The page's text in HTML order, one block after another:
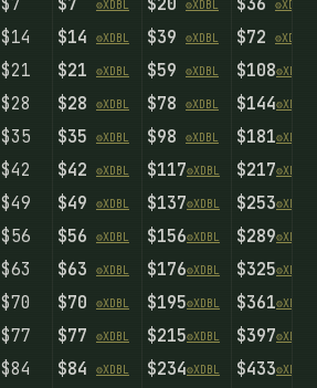
$7 $7 ⚙️XDBL $20 ⚙️XDBL $36 ⚙️XD
$14 $14 ⚙️XDBL $39 ⚙️XDBL $72 ⚙️XD
$21 $21 ⚙️XDBL $59 ⚙️XDBL $108⚙️XD
$28 $28 ⚙️XDBL $78 ⚙️XDBL $144⚙️XD
$35 $35 ⚙️XDBL $98 ⚙️XDBL $181⚙️XD
$42 $42 ⚙️XDBL $117⚙️XDBL $217⚙️XD
$49 $49 ⚙️XDBL $137⚙️XDBL $253⚙️XD
$56 $56 ⚙️XDBL $156⚙️XDBL $289⚙️XD
$63 $63 ⚙️XDBL $176⚙️XDBL $325⚙️XD
$70 $70 ⚙️XDBL $195⚙️XDBL $361⚙️XD
$77 $77 ⚙️XDBL $215⚙️XDBL $397⚙️XD
$84 $84 ⚙️XDBL $234⚙️XDBL $433⚙️XD